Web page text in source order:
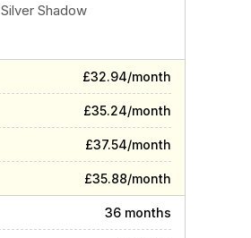
Silver Shadow
£32.94/month
£35.24/month
£37.54/month
£35.88/month
36 months